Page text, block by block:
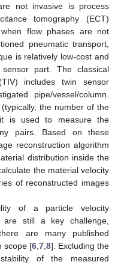
not invasive is process
tomography (ECT)
flow phases are not
pneumatic transport,
is relatively low-cost and
part. The classical
includes twin sensor
pipe/vessel/column.
the number of the
is used to measure the
pairs. Based on these
reconstruction algorithm
distribution inside the
the material velocity
of reconstructed images
of a particle velocity
are still a key challenge,
are many published
scope [6, 7, 8]. Excluding the
of the measured